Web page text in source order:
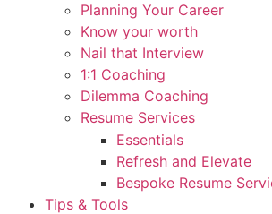
Planning Your Career
Know your worth
Nail that Interview
1:1 Coaching
Dilemma Coaching
Resume Services
Essentials
Refresh and Elevate
Bespoke Resume
Tips & Tools